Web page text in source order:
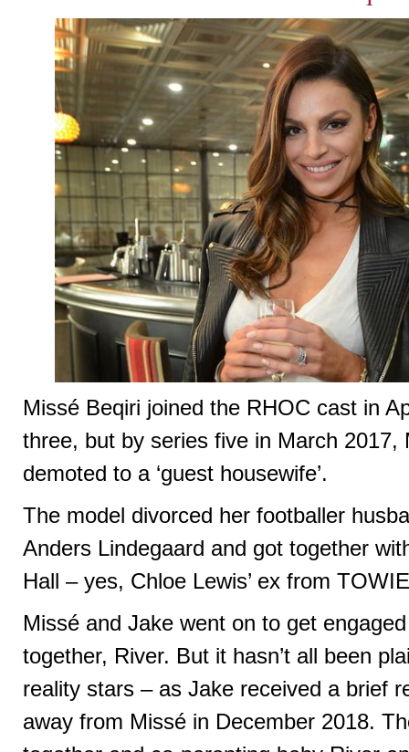
Missé Beqiri joined the RHOC cast in
three, but by series five in March 2017,
demoted to a ‘guest housewife’.
The model divorced her footballer
Anders Lindegaard and got together
Hall – yes, Chloe Lewis’ ex from
Missé and Jake went on to get
together, River. But it hasn’t all been
reality stars – as Jake received a brief
away from Missé in December 2018.